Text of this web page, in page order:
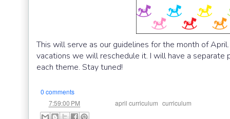
This will serve as our guidelines for the month of
vacations we will reschedule it. I will have a
each theme. Stay tuned!
0 comments
7:59:00 PM april curriculum curriculum